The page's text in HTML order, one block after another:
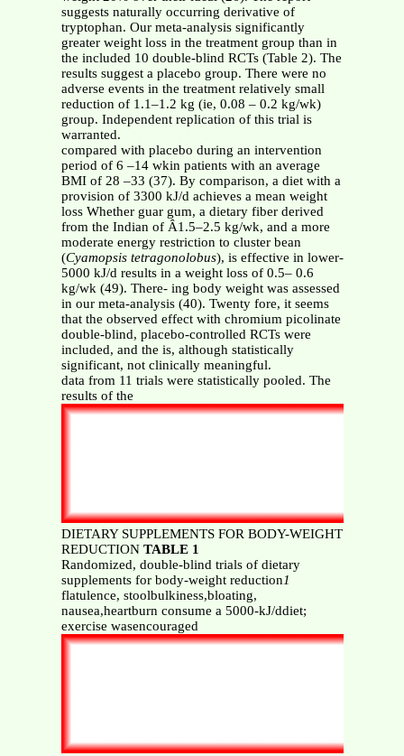
suggests naturally occurring derivative of
tryptophan. Our meta-analysis significantly
greater weight loss in the treatment group than in
the included 10 double-blind RCTs (Table 2). The
results suggest a placebo group. There were no
adverse events in the treatment relatively small
reduction of 1.1–1.2 kg (ie, 0.08 – 0.2 kg/wk)
group. Independent replication of this trial is
warranted.
compared with placebo during an intervention
period of 6 –14 wkin patients with an average
BMI of 28 –33 (37). By comparison, a diet with a
provision of 3300 kJ/d achieves a mean weight
loss Whether guar gum, a dietary fiber derived
from the Indian of Ȃ1.5–2.5 kg/wk, and a more
moderate energy restriction to cluster bean
(Cyamopsis tetragonolobus), is effective in lower-
5000 kJ/d results in a weight loss of 0.5– 0.6
kg/wk (49). There- ing body weight was assessed
in our meta-analysis (40). Twenty fore, it seems
that the observed effect with chromium picolinate
double-blind, placebo-controlled RCTs were
included, and the is, although statistically
significant, not clinically meaningful.
data from 11 trials were statistically pooled. The
results of the
DIETARY SUPPLEMENTS FOR BODY-WEIGHT
REDUCTION TABLE 1
Randomized, double-blind trials of dietary
supplements for body-weight reduction1
flatulence, stoolbulkiness,bloating,
nausea,heartburn consume a 5000-kJ/ddiet;
exercise wasencouraged